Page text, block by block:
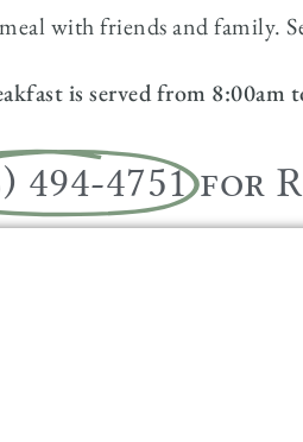
with friends and
is served from 8:00am
494-4751 for